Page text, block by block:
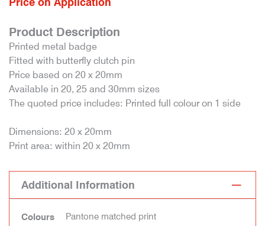
Product Description
Printed metal badge
Fitted with butterfly clutch pin
Price based on 20 x 20mm
Available in 20, 25 and 30mm sizes
The quoted price includes: Printed full colour on 1 side
Dimensions: 20 x 20mm
Print area: within 20 x 20mm
Additional Information
Colours
Pantone matched print